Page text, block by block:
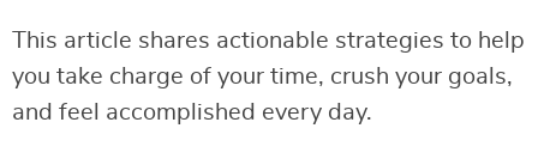
This article shares actionable strategies to help
you take charge of your time, crush your goals,
and feel accomplished every day.